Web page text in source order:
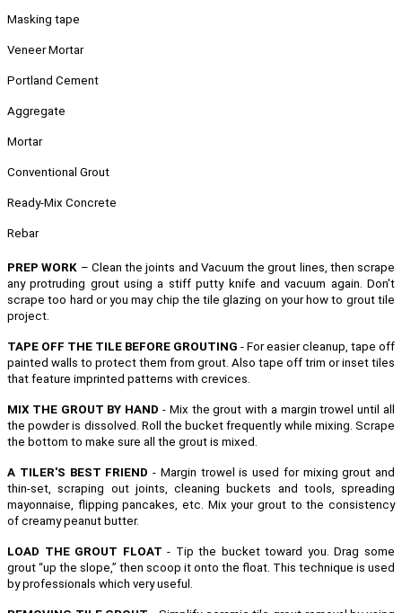
Masking tape
Veneer Mortar
Portland Cement
Aggregate
Mortar
Conventional Grout
Ready-Mix Concrete
Rebar
PREP WORK – Clean the joints and Vacuum the grout lines, then scrape
any protruding grout using a stiff putty knife and vacuum again. Don't
scrape too hard or you may chip the tile glazing on your how to grout tile
project.
TAPE OFF THE TILE BEFORE GROUTING - For easier cleanup, tape off
painted walls to protect them from grout. Also tape off trim or inset tiles
that feature imprinted patterns with crevices.
MIX THE GROUT BY HAND - Mix the grout with a margin trowel until all
the powder is dissolved. Roll the bucket frequently while mixing. Scrape
the bottom to make sure all the grout is mixed.
A TILER'S BEST FRIEND - Margin trowel is used for mixing grout and
thin-set, scraping out joints, cleaning buckets and tools, spreading
mayonnaise, flipping pancakes, etc. Mix your grout to the consistency
of creamy peanut butter.
LOAD THE GROUT FLOAT - Tip the bucket toward you. Drag some
grout “up the slope,” then scoop it onto the float. This technique is used
by professionals which very useful.